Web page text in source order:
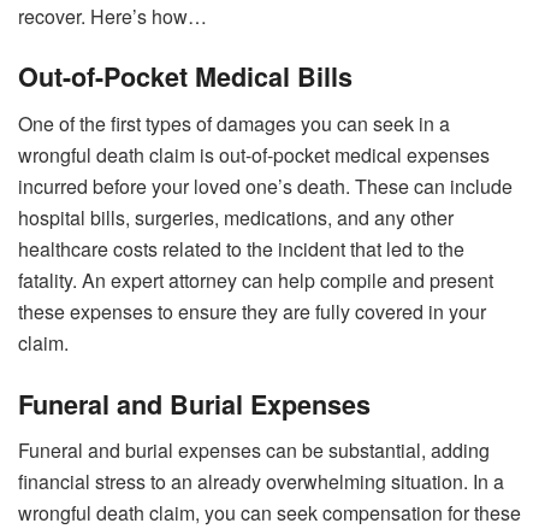
recover. Here’s how…
Out-of-Pocket Medical Bills
One of the first types of damages you can seek in a
wrongful death claim is out-of-pocket medical expenses
incurred before your loved one’s death. These can include
hospital bills, surgeries, medications, and any other
healthcare costs related to the incident that led to the
fatality. An expert attorney can help compile and present
these expenses to ensure they are fully covered in your
claim.
Funeral and Burial Expenses
Funeral and burial expenses can be substantial, adding
financial stress to an already overwhelming situation. In a
wrongful death claim, you can seek compensation for these